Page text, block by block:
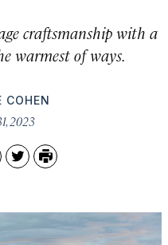
craftsmanship with a
warmest of ways.
COHEN
2023
TwitterPrint